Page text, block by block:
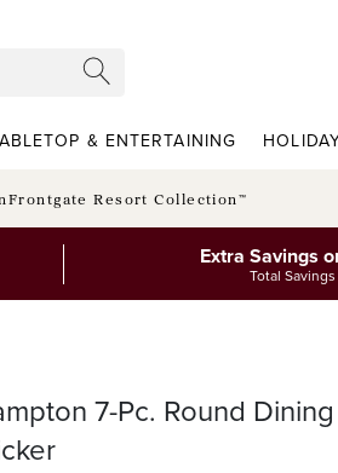
& ENTERTAINING
Frontgate Resort Collection™
Extra Savings
Total
7-Pc. Round